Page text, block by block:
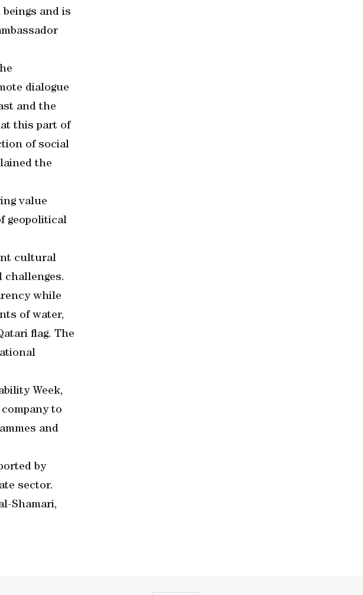
and is
dialogue
and the
this part of
of social
the
value
geopolitical
cultural
challenges.
while
of water,
flag. The
Week,
to
and
by
sector.
Shamari,